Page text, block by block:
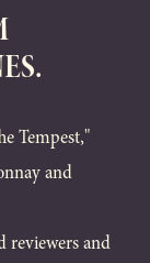
Tempest,"
and
reviewers and